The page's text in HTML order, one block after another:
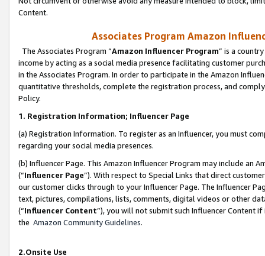
Content.
Associates Program Amazon
The Associates Program “Amazon Influencer Program” is a
income by acting as a social media presence facilitating customer
in the Associates Program. In order to participate in the Amazon
quantitative thresholds, complete the registration process, and
Policy.
1. Registration Information; Influencer Page
(a) Registration Information. To register as an Influencer, you must
regarding your social media presences.
(b) Influencer Page. This Amazon Influencer Program may include an
(“Influencer Page”). With respect to Special Links that direct
our customer clicks through to your Influencer Page. The Influencer
text, pictures, compilations, lists, comments, digital videos or other
(“Influencer Content”), you will not submit such Influencer Content
the Amazon Community Guidelines.
2.Onsite Use